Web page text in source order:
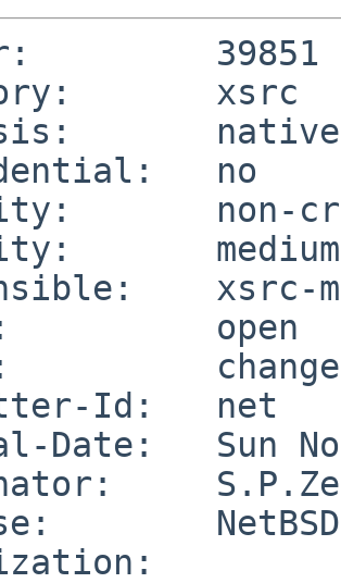
39851
xsrc
native
no
non-
medium
xsrc-
open
Id:   net
Date:   Sun
NetBSD